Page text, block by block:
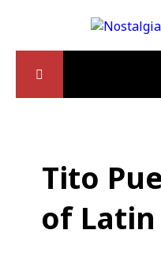
Tito
of Latin